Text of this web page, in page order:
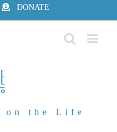
DONATE
on the Life